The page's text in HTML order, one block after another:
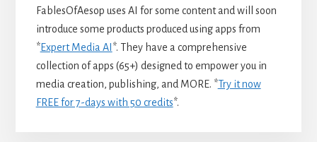
FablesOfAesop uses AI for some content and will soon
introduce some products produced using apps from
*Expert Media AI *. They have a comprehensive
collection of apps (65+) designed to empower you in
media creation, publishing, and MORE. *Try it now
FREE for 7-days with 50 credits*.